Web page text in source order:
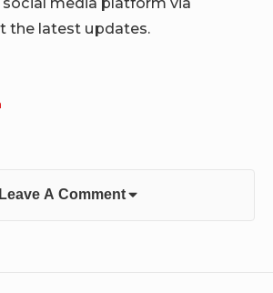
the latest updates.
Leave A Comment